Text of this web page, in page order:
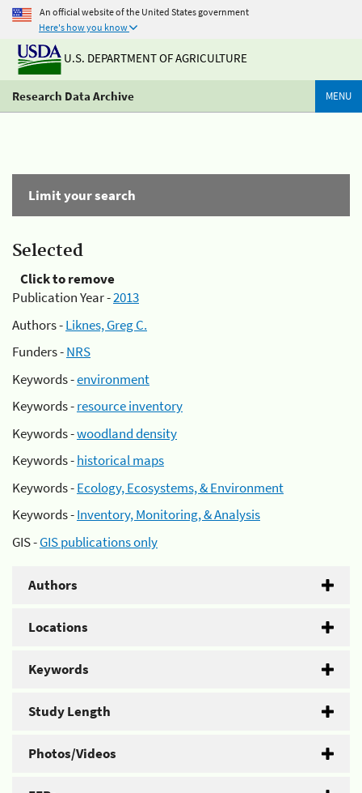
An official website of the United States government
Here's how you know
U.S. DEPARTMENT OF AGRICULTURE
Research Data Archive MENU
Limit your search
Selected
Click to remove
Publication Year -2013
Authors -Liknes, Greg C.
Funders -NRS
Keywords -environment
Keywords -resource inventory
Keywords -woodland density
Keywords -historical maps
Keywords -Ecology, Ecosystems, & Environment
Keywords -Inventory, Monitoring, & Analysis
GIS -GIS publications only
Authors
Locations
Keywords
Study Length
Photos/Videos